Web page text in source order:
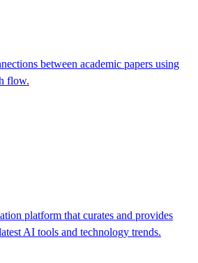
between academic papers using
flow.
platform that curates and provides
AI tools and technology trends.